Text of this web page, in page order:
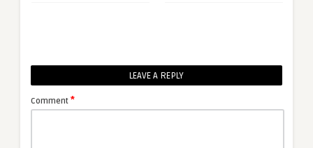
LEAVE A REPLY
Comment *